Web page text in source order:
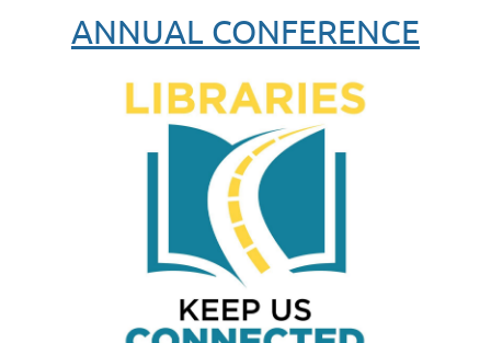
ANNUAL CONFERENCE